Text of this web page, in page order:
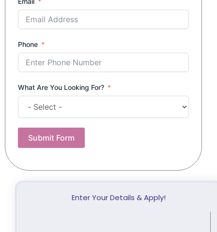
Phone
What Are You Looking For?
Submit Form
Enter Your Details & Apply!